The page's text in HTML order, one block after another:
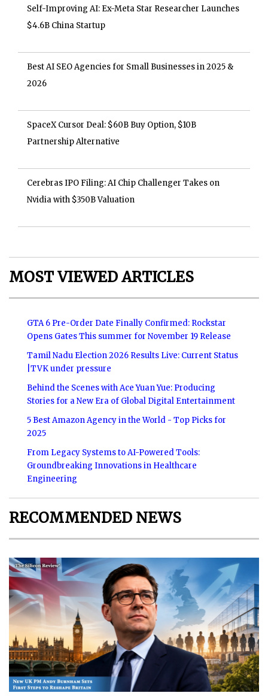
Self-Improving AI: Ex-Meta Star Researcher Launches
$4.6B China Startup
Best AI SEO Agencies for Small Businesses in 2025 &
2026
SpaceX Cursor Deal: $60B Buy Option, $10B
Partnership Alternative
Cerebras IPO Filing: AI Chip Challenger Takes on
Nvidia with $350B Valuation
MOST VIEWED ARTICLES
GTA 6 Pre-Order Date Finally Confirmed: Rockstar
Opens Gates This summer for November 19 Release
Tamil Nadu Election 2026 Results Live: Current Status
|TVK under pressure
Behind the Scenes with Ace Yuan Yue: Producing
Stories for a New Era of Global Digital Entertainment
5 Best Amazon Agency in the World - Top Picks for
2025
From Legacy Systems to AI-Powered Tools:
Groundbreaking Innovations in Healthcare
Engineering
RECOMMENDED NEWS